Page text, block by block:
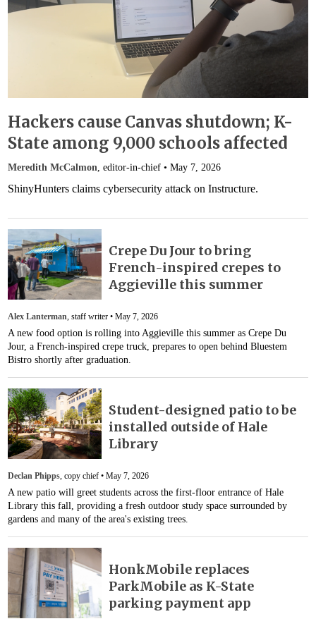
Hackers cause Canvas shutdown; K-
State among 9,000 schools affected
Meredith McCalmon, editor-in-chief •May 7, 2026
ShinyHunters claims cybersecurity attack on Instructure.
Crepe Du Jour to bring
French-inspired crepes to
Aggieville this summer
Alex Lanterman, staff writer •May 7, 2026
A new food option is rolling into Aggieville this summer as Crepe Du
Jour, a French-inspired crepe truck, prepares to open behind Bluestem
Bistro shortly after graduation.
Student-designed patio to be
installed outside of Hale
Library
Declan Phipps, copy chief •May 7, 2026
A new patio will greet students across the first-floor entrance of Hale
Library this fall, providing a fresh outdoor study space surrounded by
gardens and many of the area's existing trees.
HonkMobile replaces
ParkMobile as K-State
parking payment app